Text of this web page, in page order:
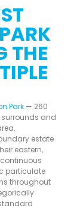
THE
Park — 260
and
estate
eastern,
particulate
throughout